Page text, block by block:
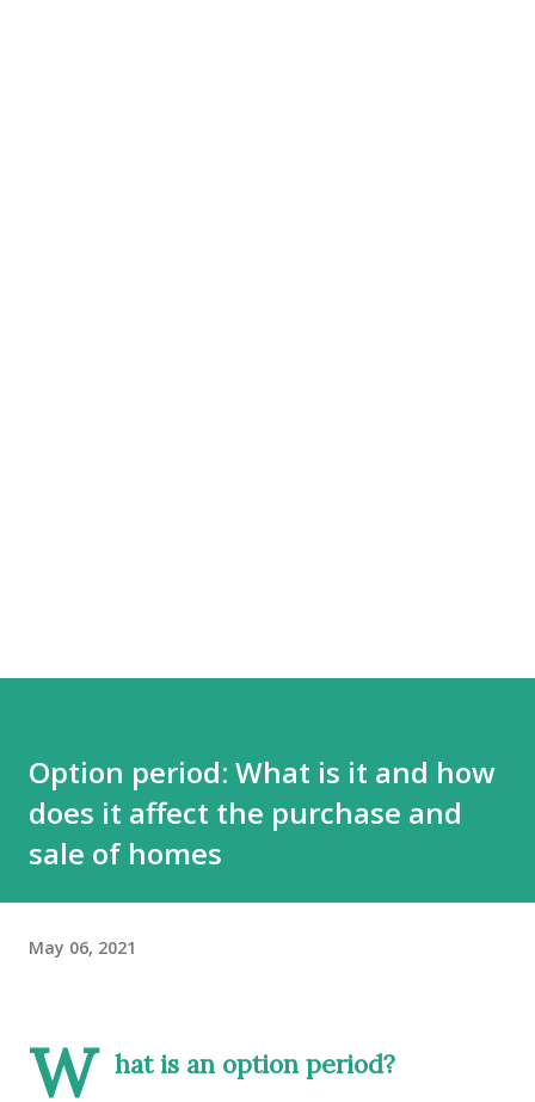
Option period: What is it and how
does it affect the purchase and
sale of homes
May 06, 2021
W hat is an option period?